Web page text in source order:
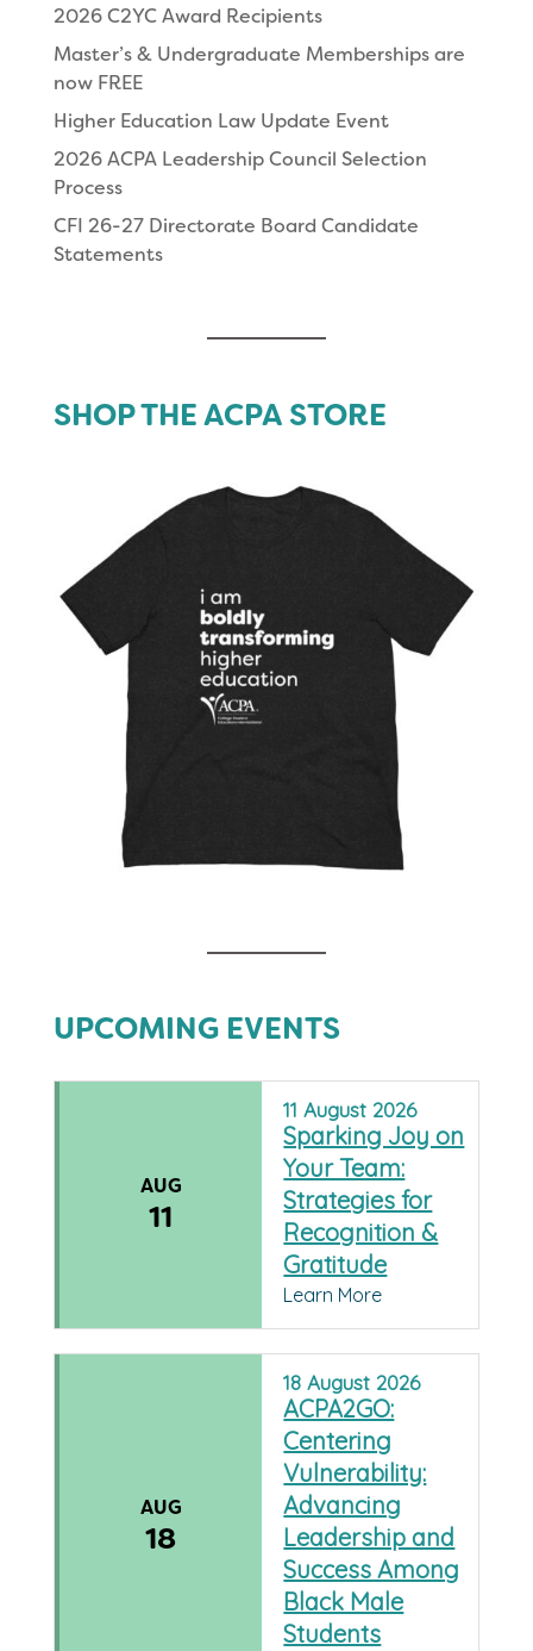
2026 C2YC Award Recipients
Master’s & Undergraduate Memberships are
now FREE
Higher Education Law Update Event
2026 ACPA Leadership Council Selection
Process
CFI 26-27 Directorate Board Candidate
Statements
SHOP THE ACPA STORE
UPCOMING EVENTS
AUG
11
11August 2026
Sparking Joy on
Your Team:
Strategies for
Recognition &
Gratitude
Learn More
AUG
18
18August 2026
ACPA2GO:
Centering
Vulnerability:
Advancing
Leadership and
Success Among
Black Male
Students